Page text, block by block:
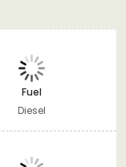
Fuel
Diesel